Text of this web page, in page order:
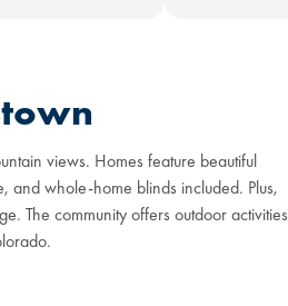
views. Homes feature beautiful
whole-home blinds included. Plus,
The community offers outdoor activities